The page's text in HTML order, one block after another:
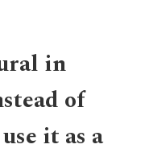
in
of
it as a